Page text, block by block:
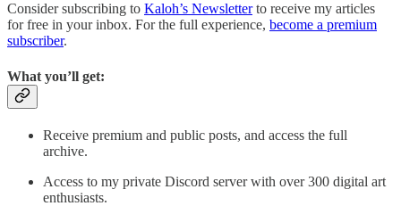
Consider subscribing to Kaloh’s Newsletterto receive my articles
for free in your inbox. For the full experience, become a premium
subscriber.
What you’ll get:
Receive premium and public posts, and access the full
archive.
Access to my private Discord server with over 300 digital art
enthusiasts.